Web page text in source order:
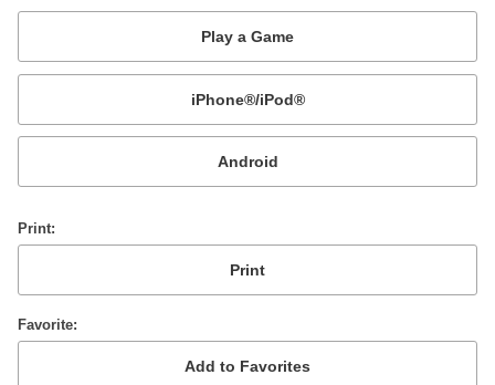
Mobile:
or
Print
Favorite